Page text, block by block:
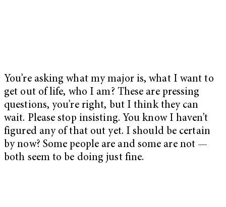
You’re asking what my major is, what I want to
get out of life, who I am? These are pressing
questions, you’re right, but I think they can
wait. Please stop insisting. You know I haven’t
figured any of that out yet. I should be certain
by now? Some people are and some are not —
both seem to be doing just fine.